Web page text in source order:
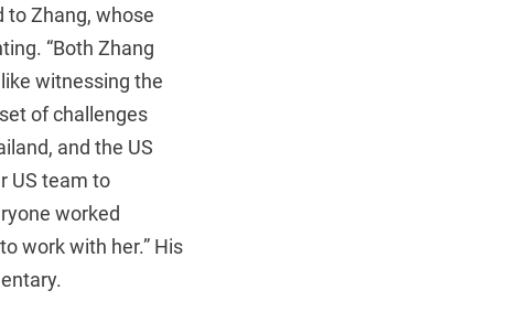
to Zhang, whose
“Both Zhang
witnessing the
of challenges
and the US
US team to
worked
work with her.” His